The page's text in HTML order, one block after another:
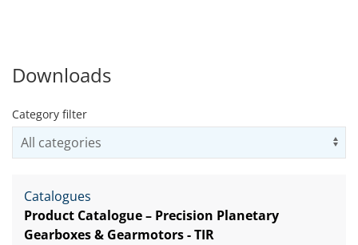
Downloads
Category filter
Catalogues
Product Catalogue – Precision Planetary
Gearboxes & Gearmotors - TIR